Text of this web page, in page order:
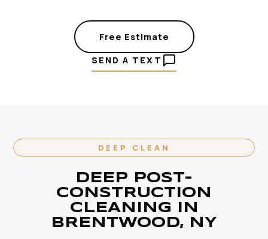
Free Estimate
SEND A TEXT
DEEP CLEAN
DEEP POST-
CONSTRUCTION
CLEANING IN
BRENTWOOD, NY